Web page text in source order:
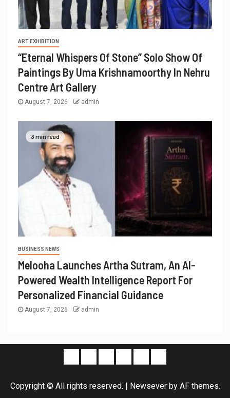
ART EXHIBITION
“Eternal Whispers Of Stone” Solo Show Of
Paintings By Uma Krishnamoorthy In Nehru
Centre Art Gallery
August 7, 2026 admin
3 min read
BUSINESS NEWS
Melooha Launches Artha Sutram, An AI-
Powered Wealth Intelligence Report For
Personalized Financial Guidance
August 7, 2026 admin
Copyright © All rights reserved. | Newseverby AF themes.